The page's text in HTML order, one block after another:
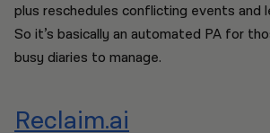
plus reschedules conflicting events and
So it’s basically an automated PA for
busy diaries to manage.
Reclaim.ai